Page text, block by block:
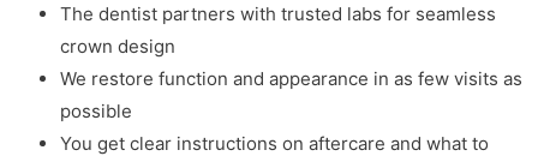
The dentist partners with trusted labs for seamless
crown design
We restore function and appearance in as few visits as
possible
You get clear instructions on aftercare and what to